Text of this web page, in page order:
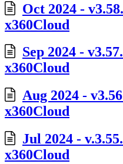
Oct 2024 -
x360Cloud
Sep 2024 -
x360Cloud
Aug 2024 -
x360Cloud
Jul 2024 -
x360Cloud